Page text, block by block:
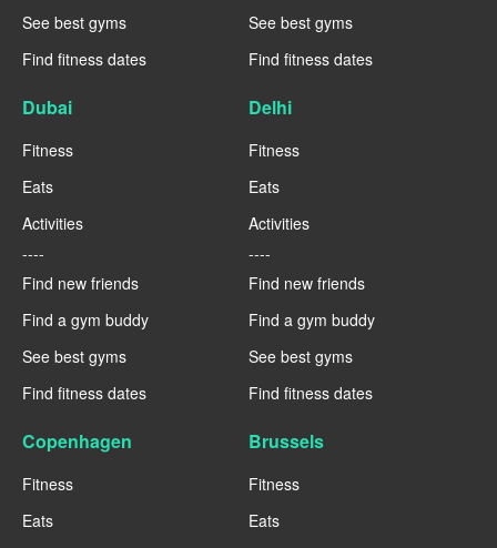
See best gyms
Find fitness dates
See best gyms
Find fitness dates
Dubai
Fitness
Eats
Activities
----
Find new friends
Find a gym buddy
See best gyms
Find fitness dates
Delhi
Fitness
Eats
Activities
----
Find new friends
Find a gym buddy
See best gyms
Find fitness dates
Copenhagen
Fitness
Eats
Brussels
Fitness
Eats